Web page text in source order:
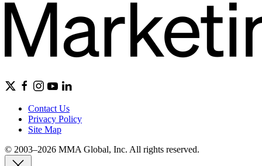
Contact Us
Privacy Policy
Site Map
© 2003–2026 MMA Global, Inc. All rights reserved.